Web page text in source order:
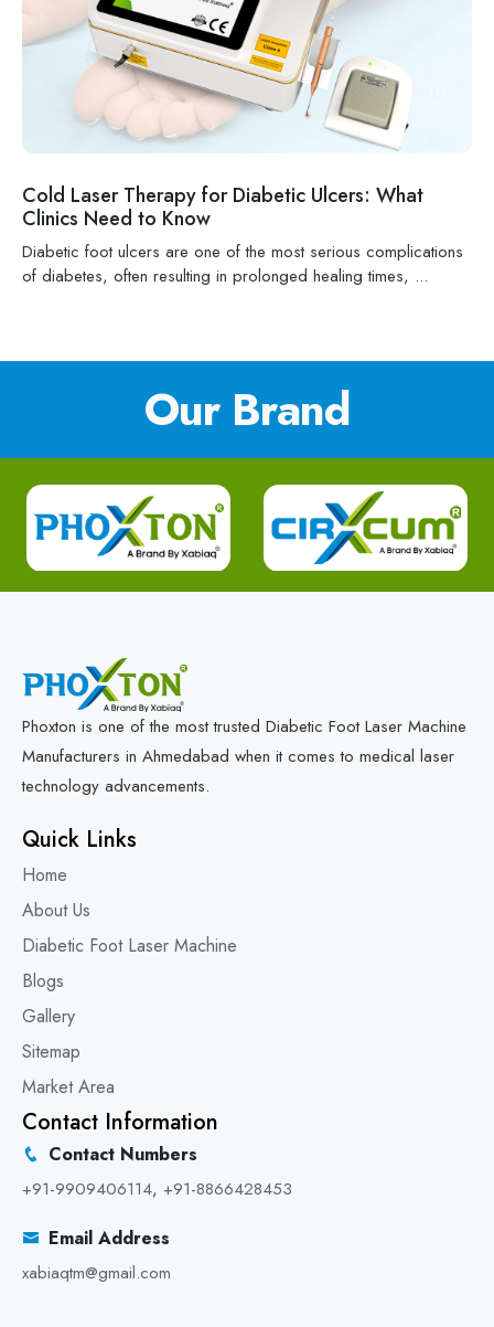
Cold Laser Therapy for Diabetic Ulcers: What
Clinics Need to Know
Diabetic foot ulcers are one of the most serious complications
of diabetes, often resulting in prolonged healing times, ...
Our Brand
Phoxton is one of the most trusted Diabetic Foot Laser Machine
Manufacturers in Ahmedabad when it comes to medical laser
technology advancements.
Quick Links
Home
About Us
Diabetic Foot Laser Machine
Blogs
Gallery
Sitemap
Market Area
Contact Information
Contact Numbers
+91-9909406114 +91-8866428453
Email Address
xabiaqtm@gmail.com